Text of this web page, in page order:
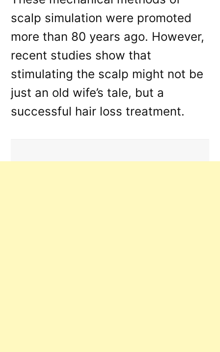
scalp simulation were promoted
more than 80 years ago. However,
recent studies show that
stimulating the scalp might not be
just an old wife’s tale, but a
successful hair loss treatment.